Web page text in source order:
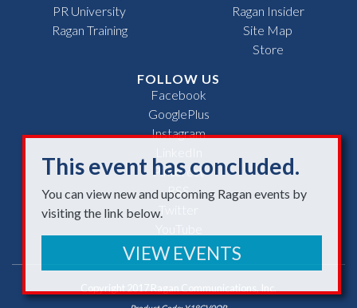
PR University
Ragan Training
Ragan Insider
Site Map
Store
FOLLOW US
Facebook
GooglePlus
Instagram
Pinterest
RSS
Twitter
Copyright 2017 Ragan Communications, Inc.
This event has concluded.
You can view new and upcoming Ragan events by
visiting the link below.
VIEW EVENTS